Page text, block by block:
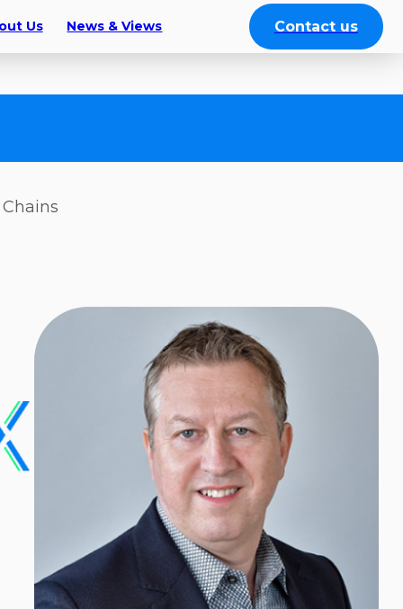
Us News & Views Contact us